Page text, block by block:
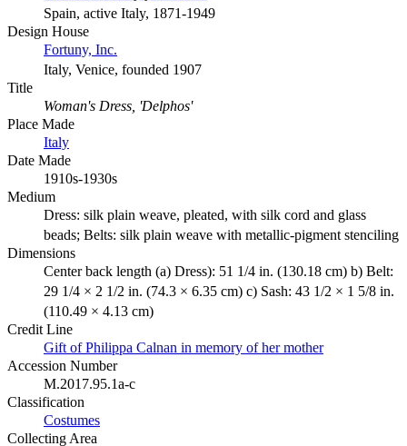
Spain, active Italy, 1871-1949
Design House
Fortuny, Inc.
Italy, Venice, founded 1907
Title
Woman's Dress, 'Delphos'
Place Made
Italy
Date Made
1910s-1930s
Medium
Dress: silk plain weave, pleated, with silk cord and glass
beads; Belts: silk plain weave with metallic-pigment stenciling
Dimensions
Center back length (a) Dress): 51 1/4 in. (130.18 cm) b) Belt:
29 1/4 × 2 1/2 in. (74.3 × 6.35 cm) c) Sash: 43 1/2 × 1 5/8 in.
(110.49 × 4.13 cm)
Credit Line
Gift of Philippa Calnan in memory of her mother
Accession Number
M.2017.95.1a-c
Classification
Costumes
Collecting Area